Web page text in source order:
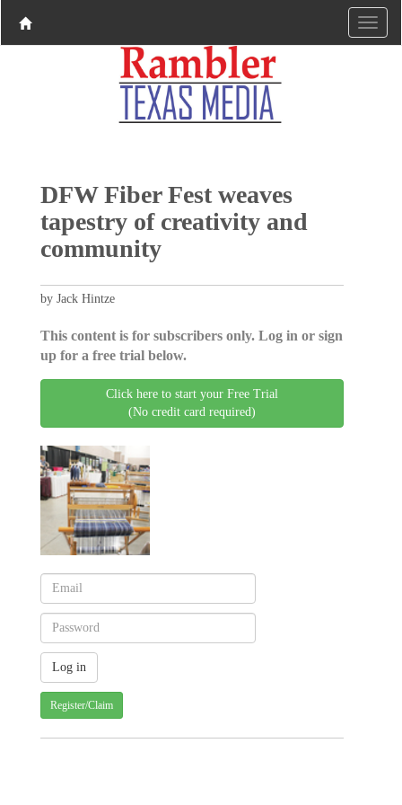
DFW Fiber Fest weaves
tapestry of creativity and
community
by Jack Hintze
This content is for subscribers only. Log in or sign
up for a free trial below.
Click here to start your Free Trial
(No credit card required)
Register/Claim